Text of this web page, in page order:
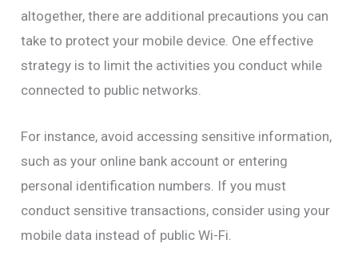
altogether, there are additional precautions you can
take to protect your mobile device. One effective
strategy is to limit the activities you conduct while
connected to public networks.
For instance, avoid accessing sensitive information,
such as your online bank account or entering
personal identification numbers. If you must
conduct sensitive transactions, consider using your
mobile data instead of public Wi-Fi.